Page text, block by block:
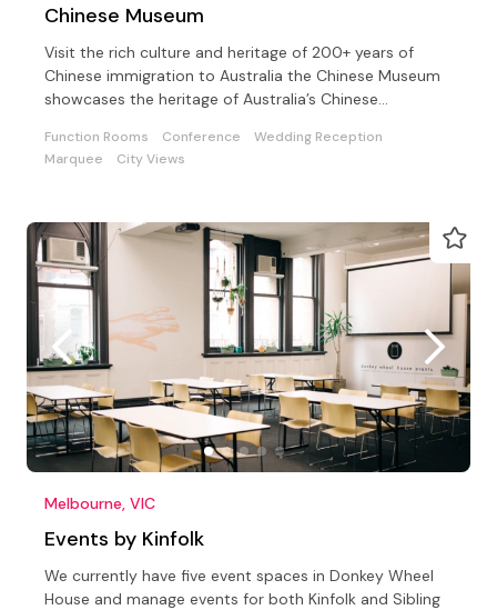
Chinese Museum
Visit the rich culture and heritage of 200+ years of
Chinese immigration to Australia the Chinese Museum
showcases the heritage of Australia’s Chinese
Function Rooms Conference
Wedding Reception
Marquee
City Views
Melbourne, VIC
Events by Kinfolk
We currently have five event spaces in Donkey Wheel
House and manage events for both Kinfolk and Sibling